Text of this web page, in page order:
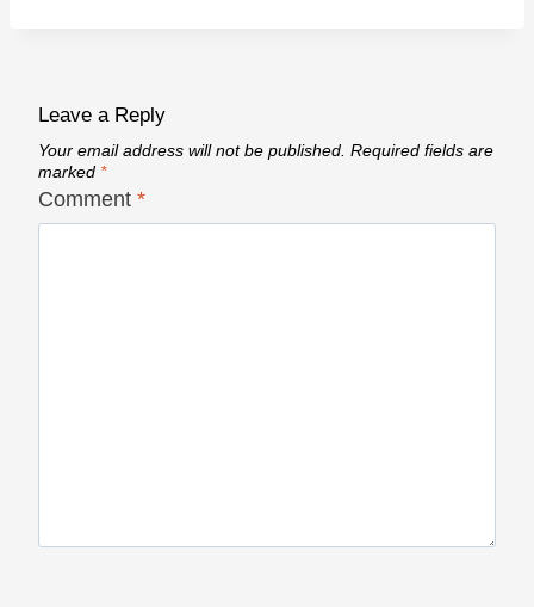
Leave a Reply
Your email address will not be published. Required fields are
marked *
Comment *